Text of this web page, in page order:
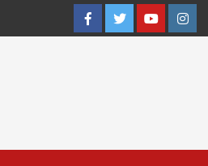
FacebookTwitterYouTube